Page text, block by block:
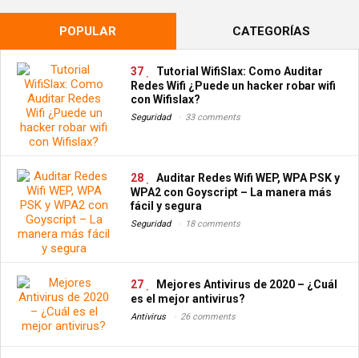
POPULAR CATEGORÍAS
37
Tutorial WifiSlax: Como Auditar
Redes Wifi ¿Puede un hacker robar wifi
con Wifislax?
Seguridad 33 comments
28
Auditar Redes Wifi WEP, WPA PSK y
WPA2 con Goyscript – La manera más
fácil y segura
Seguridad 18 comments
27
Mejores Antivirus de 2020 – ¿Cuál
es el mejor antivirus?
Antivirus 26 comments